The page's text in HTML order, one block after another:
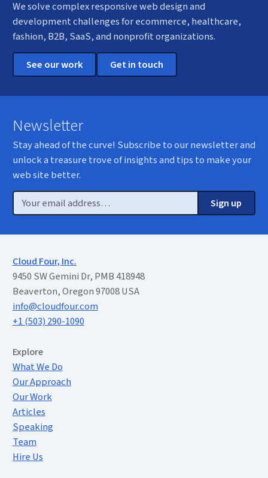
We solve complex responsive web design and
development challenges for ecommerce, healthcare,
fashion, B2B, SaaS, and nonprofit organizations.
See our work
Get in touch
Newsletter
Stay ahead of the curve! Subscribe to our newsletter and
unlock a treasure trove of insights and tips to make your
web site better.
Email
Sign up
Cloud Four, Inc.
9450 SW Gemini Dr, PMB 418948
Beaverton, Oregon 97008 USA
info@cloudfour.com
+1 (503) 290-1090
ExploreExtended Menu
What We Do
Our Approach
Our Work
Articles
Speaking
Team
Hire Us